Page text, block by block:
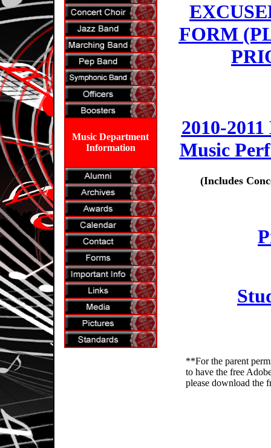
Music Department
Information
FORM
2010-
Music
(Includes
**For the parent
to have the free
please download the